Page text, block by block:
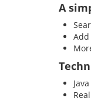
A
Java